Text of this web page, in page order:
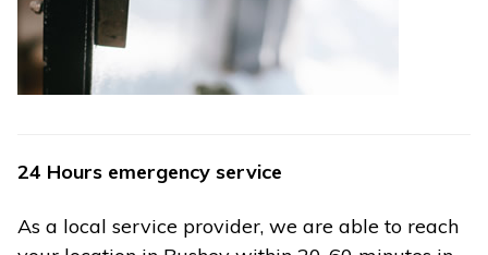
24 Hours emergency service
As a local service provider, we are able to reach